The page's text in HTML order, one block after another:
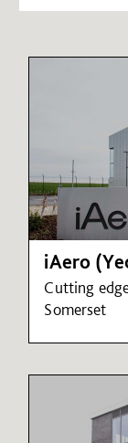
iAero
Cutting
Somerset